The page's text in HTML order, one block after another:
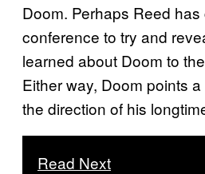
Doom. Perhaps Reed
conference to try and
learned about Doom to
Either way, Doom points
the direction of his
Read Next